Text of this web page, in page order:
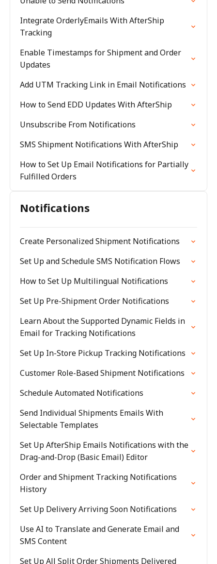
Integrate OrderlyEmails With AfterShip
Tracking
Enable Timestamps for Shipment and Order
Updates
Add UTM Tracking Link in Email Notifications
How to Send EDD Updates With AfterShip
Unsubscribe From Notifications
SMS Shipment Notifications With AfterShip
How to Set Up Email Notifications for Partially
Fulfilled Orders
Notifications
Create Personalized Shipment Notifications
Set Up and Schedule SMS Notification Flows
How to Set Up Multilingual Notifications
Set Up Pre-Shipment Order Notifications
Learn About the Supported Dynamic Fields in
Email for Tracking Notifications
Set Up In-Store Pickup Tracking Notifications
Customer Role-Based Shipment Notifications
Schedule Automated Notifications
Send Individual Shipments Emails With
Selectable Templates
Set Up AfterShip Emails Notifications with the
Drag-and-Drop (Basic Email) Editor
Order and Shipment Tracking Notifications
History
Set Up Delivery Arriving Soon Notifications
Use AI to Translate and Generate Email and
SMS Content
Set Up All Split Order Shipments Delivered